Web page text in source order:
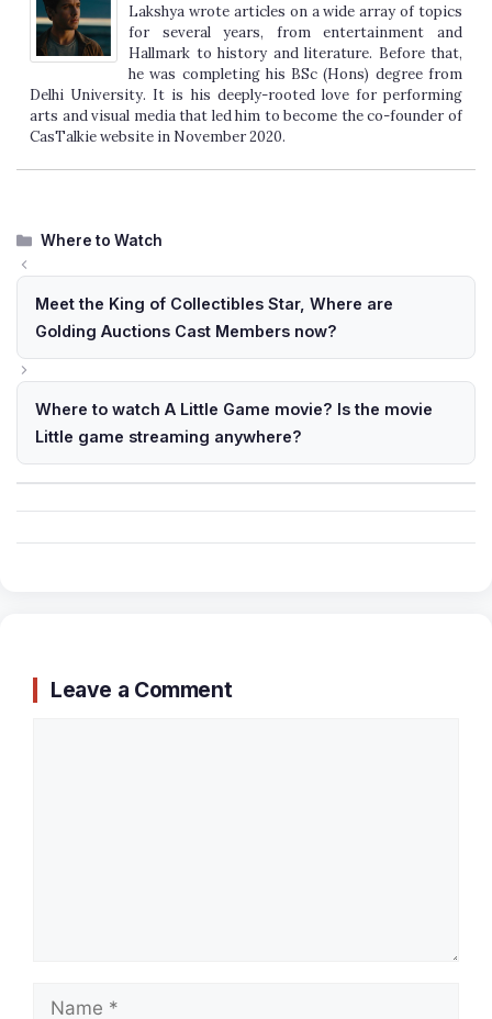
Lakshya wrote articles on a wide array of topics
for several years, from entertainment and
Hallmark to history and literature. Before that,
he was completing his BSc (Hons) degree from
Delhi University. It is his deeply-rooted love for performing
arts and visual media that led him to become the co-founder of
CasTalkie website in November 2020.
Categories
Where to Watch
Meet the King of Collectibles Star, Where are
Golding Auctions Cast Members now?
Where to watch A Little Game movie? Is the movie
Little game streaming anywhere?
Leave a Comment
Name